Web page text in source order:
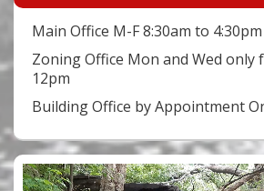
Main Office M-F 8:30am to 4:30pm
Zoning Office Mon and Wed only
12pm
Building Office by Appointment
Video